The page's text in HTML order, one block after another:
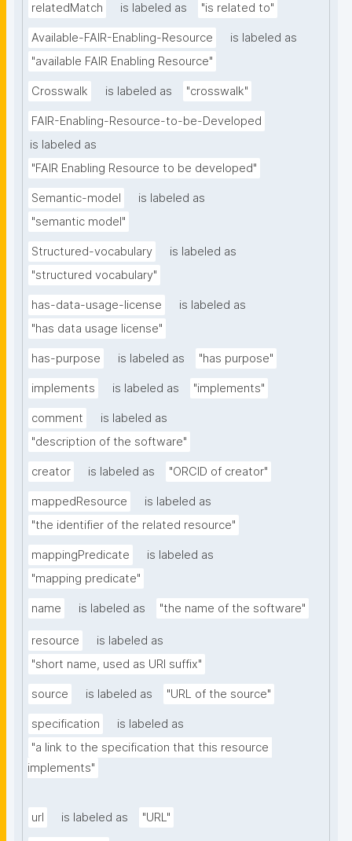
relatedMatch is labeled as "is related to"
Available-FAIR-Enabling-Resource
is labeled as
"available FAIR Enabling Resource"
Crosswalk is labeled as "crosswalk"
FAIR-Enabling-Resource-to-be-Developed
is labeled as
"FAIR Enabling Resource to be developed"
Semantic-model
is labeled as
"semantic model"
Structured-vocabulary
is labeled as
"structured vocabulary"
has-data-usage-license
is labeled as
"has data usage license"
has-purpose is labeled as "has purpose"
implements is labeled as "implements"
comment
is labeled as
"description of the software"
creator is labeled as "ORCID of creator"
mappedResource
is labeled as
"the identifier of the related resource"
mappingPredicate
is labeled as
"mapping predicate"
name is labeled as "the name of the software"
resource
is labeled as
"short name, used as URI suffix"
source is labeled as "URL of the source"
specification
is labeled as
"a link to the specification that this resource
implements"
url is labeled as "URL"